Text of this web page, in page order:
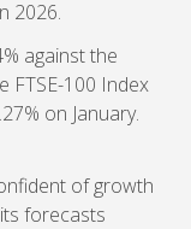
2026.
against the
FTSE-100 Index
on January.
of growth
forecasts